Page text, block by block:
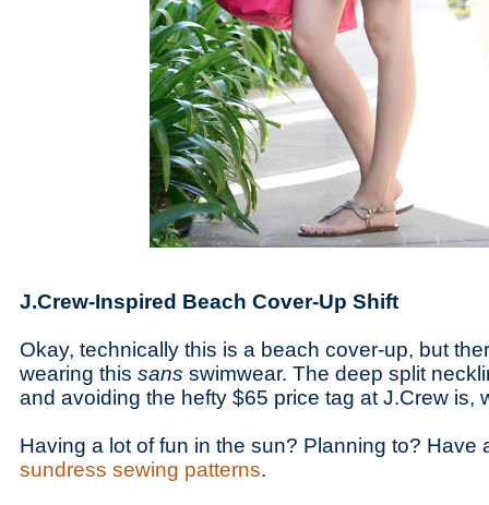
J.Crew-Inspired Beach Cover-Up Shift
Okay, technically this is a beach cover-up, but
wearing this sans swimwear. The deep split
and avoiding the hefty $65 price tag at J.Crew is,
Having a lot of fun in the sun? Planning to? Have
sundress sewing patterns.